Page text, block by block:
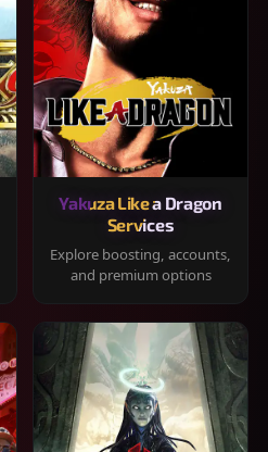
Yakuza Like a Dragon
Services
Explore boosting, accounts,
and premium options